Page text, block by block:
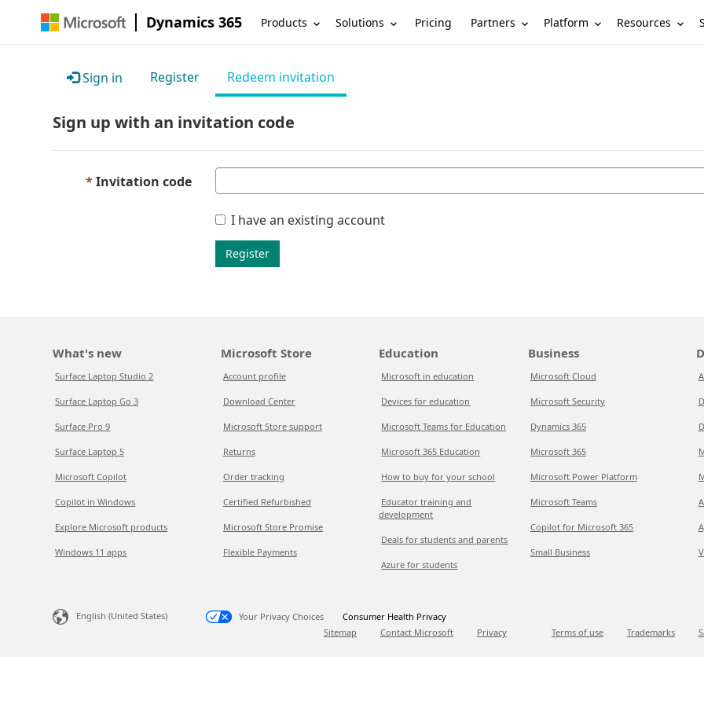
Dynamics 365 Products Solutions Pricing Partners Platform Resources
Sign in Register Redeem invitation
Sign up with an invitation code
Invitation code
I have an existing account
Register
What's new
Surface Laptop Studio 2
Surface Laptop Go 3
Surface Pro 9
Surface Laptop 5
Microsoft Copilot
Copilot in Windows
Explore Microsoft products
Windows 11 apps
Microsoft Store
Account profile
Download Center
Microsoft Store support
Returns
Order tracking
Certified Refurbished
Microsoft Store Promise
Flexible Payments
Education
Microsoft in education
Devices for education
Microsoft Teams for Education
Microsoft 365 Education
How to buy for your school
Educator training and
development
Deals for students and parents
Azure for students
Business
Microsoft Cloud
Microsoft Security
Dynamics 365
Microsoft 365
Microsoft Power Platform
Microsoft Teams
Copilot for Microsoft 365
Small Business
English (United States) Your Privacy Choices
Consumer Health Privacy
Sitemap
Contact Microsoft Privacy Terms of use Trademarks